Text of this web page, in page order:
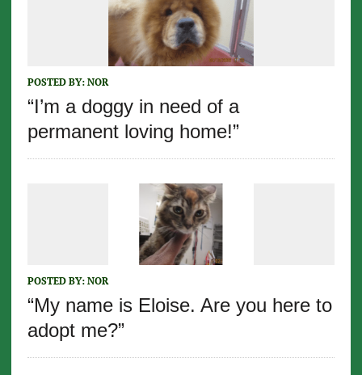
POSTED BY: NOR
“I’m a doggy in need of a
permanent loving home!”
POSTED BY: NOR
“My name is Eloise. Are you here to
adopt me?”